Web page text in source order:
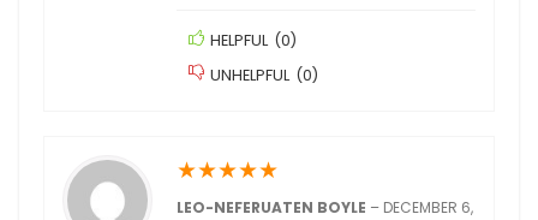
HELPFUL (0)
UNHELPFUL (0)
★★★★★
LEO-NEFERUATEN BOYLE – DECEMBER 6,